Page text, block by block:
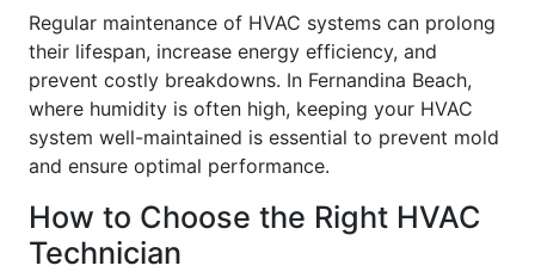
Regular maintenance of HVAC systems can prolong
their lifespan, increase energy efficiency, and
prevent costly breakdowns. In Fernandina Beach,
where humidity is often high, keeping your HVAC
system well-maintained is essential to prevent mold
and ensure optimal performance.
How to Choose the Right HVAC
Technician